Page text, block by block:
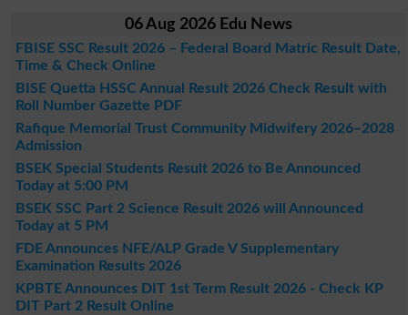
06 Aug 2026 Edu News
FBISE SSC Result 2026 – Federal Board Matric Result Date,
Time & Check Online
BISE Quetta HSSC Annual Result 2026 Check Result with
Roll Number Gazette PDF
Rafique Memorial Trust Community Midwifery 2026–2028
Admission
BSEK Special Students Result 2026 to Be Announced
Today at 5:00 PM
BSEK SSC Part 2 Science Result 2026 will Announced
Today at 5 PM
FDE Announces NFE/ALP Grade V Supplementary
Examination Results 2026
KPBTE Announces DIT 1st Term Result 2026 - Check KP
DIT Part 2 Result Online